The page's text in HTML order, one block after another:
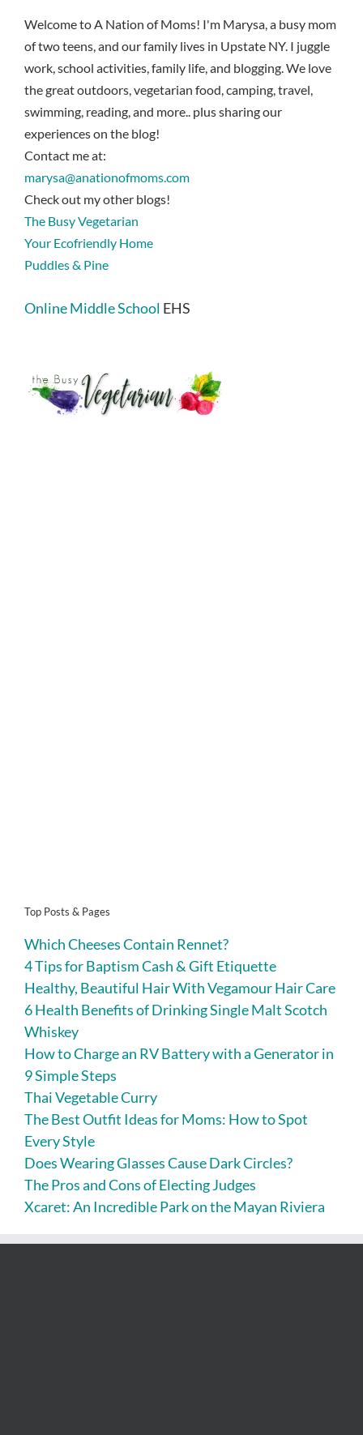
Welcome to A Nation of Moms! I'm Marysa, a busy mom
of two teens, and our family lives in Upstate NY. I juggle
work, school activities, family life, and blogging. We love
the great outdoors, vegetarian food, camping, travel,
swimming, reading, and more.. plus sharing our
experiences on the blog!
Contact me at:
marysa@anationofmoms.com
Check out my other blogs!
The Busy Vegetarian
Your Ecofriendly Home
Puddles & Pine
Online Middle School EHS
Top Posts & Pages
Which Cheeses Contain Rennet?
4 Tips for Baptism Cash & Gift Etiquette
Healthy, Beautiful Hair With Vegamour Hair Care
6 Health Benefits of Drinking Single Malt Scotch
Whiskey
How to Charge an RV Battery with a Generator in
9 Simple Steps
Thai Vegetable Curry
The Best Outfit Ideas for Moms: How to Spot
Every Style
Does Wearing Glasses Cause Dark Circles?
The Pros and Cons of Electing Judges
Xcaret: An Incredible Park on the Mayan Riviera